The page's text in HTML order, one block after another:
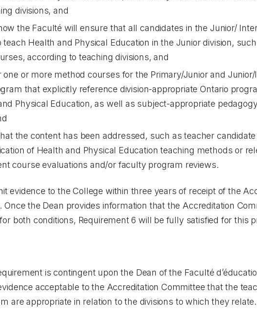
divisions, and
the Faculté will ensure that all candidates in the Junior/
Health and Physical Education in the Junior division,
according to teaching divisions, and
or more method courses for the Primary/Junior and
that explicitly reference division-appropriate Ontario
Physical Education, as well as subject-appropriate
the content has been addressed, such as teacher
of Health and Physical Education teaching methods or
course evaluations and/or faculty program reviews.
evidence to the College within three years of receipt of the
Once the Dean provides information that the Accreditation
both conditions, Requirement 6 will be fully satisfied for this
is contingent upon the Dean of the Faculté
acceptable to the Accreditation Committee that the
are appropriate in relation to the divisions to which they relate.